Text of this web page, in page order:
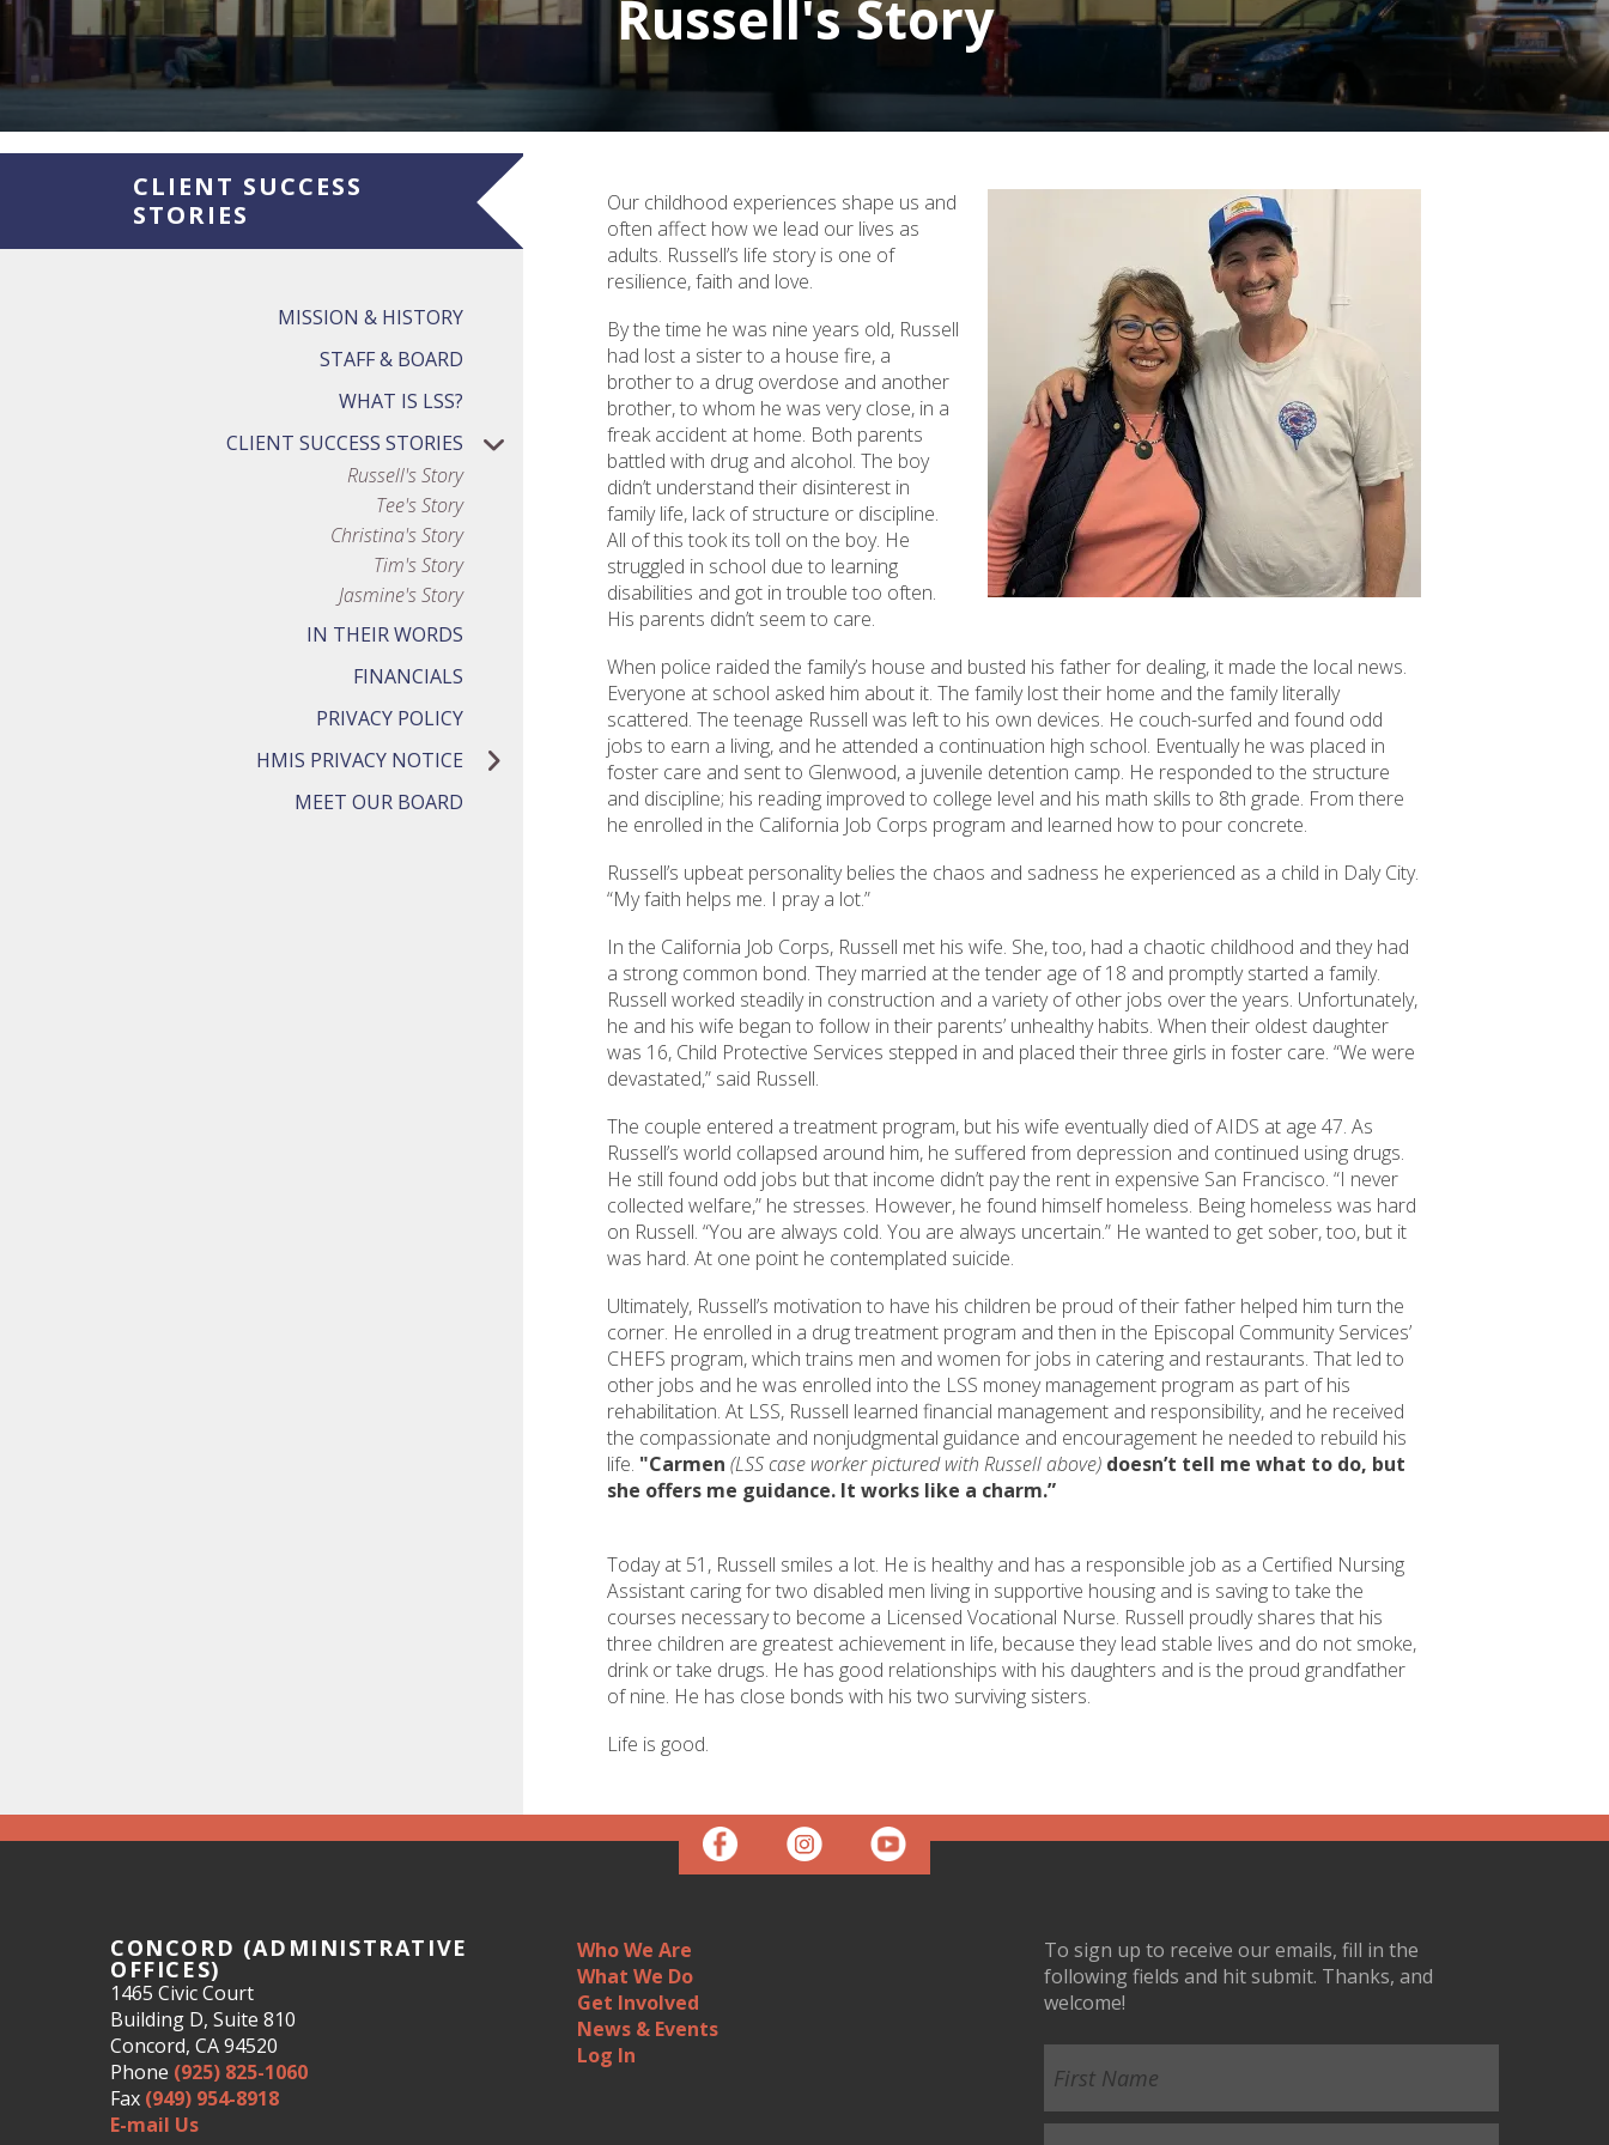
Russell's Story
CLIENT SUCCESS
STORIES
MISSION & HISTORY
STAFF & BOARD
WHAT IS LSS?
CLIENT SUCCESS STORIES
Russell's Story
Tee's Story
Christina's Story
Tim's Story
Jasmine's Story
IN THEIR WORDS
FINANCIALS
PRIVACY POLICY
HMIS PRIVACY NOTICE
MEET OUR BOARD
Our childhood experiences shape us and
often affect how we lead our lives as
adults. Russell’s life story is one of
resilience, faith and love.
By the time he was nine years old, Russell
had lost a sister to a house fire, a
brother to a drug overdose and another
brother, to whom he was very close, in a
freak accident at home. Both parents
battled with drug and alcohol. The boy
didn’t understand their disinterest in
family life, lack of structure or discipline.
All of this took its toll on the boy. He
struggled in school due to learning
disabilities and got in trouble too often.
His parents didn’t seem to care.
When police raided the family’s house and busted his father for dealing, it made the local news.
Everyone at school asked him about it. The family lost their home and the family literally
scattered. The teenage Russell was left to his own devices. He couch-surfed and found odd
jobs to earn a living, and he attended a continuation high school. Eventually he was placed in
foster care and sent to Glenwood, a juvenile detention camp. He responded to the structure
and discipline; his reading improved to college level and his math skills to 8th grade. From there
he enrolled in the California Job Corps program and learned how to pour concrete.
Russell’s upbeat personality belies the chaos and sadness he experienced as a child in Daly City.
“My faith helps me. I pray a lot.”
In the California Job Corps, Russell met his wife. She, too, had a chaotic childhood and they had
a strong common bond. They married at the tender age of 18 and promptly started a family.
Russell worked steadily in construction and a variety of other jobs over the years. Unfortunately,
he and his wife began to follow in their parents’ unhealthy habits. When their oldest daughter
was 16, Child Protective Services stepped in and placed their three girls in foster care. “We were
devastated,” said Russell.
The couple entered a treatment program, but his wife eventually died of AIDS at age 47. As
Russell’s world collapsed around him, he suffered from depression and continued using drugs.
He still found odd jobs but that income didn’t pay the rent in expensive San Francisco. “I never
collected welfare,” he stresses. However, he found himself homeless. Being homeless was hard
on Russell. “You are always cold. You are always uncertain.” He wanted to get sober, too, but it
was hard. At one point he contemplated suicide.
Ultimately, Russell’s motivation to have his children be proud of their father helped him turn the
corner. He enrolled in a drug treatment program and then in the Episcopal Community Services’
CHEFS program, which trains men and women for jobs in catering and restaurants. That led to
other jobs and he was enrolled into the LSS money management program as part of his
rehabilitation. At LSS, Russell learned financial management and responsibility, and he received
the compassionate and nonjudgmental guidance and encouragement he needed to rebuild his
life. "Carmen (LSS case worker pictured with Russell above) doesn’t tell me what to do, but
she offers me guidance. It works like a charm.”
Today at 51, Russell smiles a lot. He is healthy and has a responsible job as a Certified Nursing
Assistant caring for two disabled men living in supportive housing and is saving to take the
courses necessary to become a Licensed Vocational Nurse. Russell proudly shares that his
three children are greatest achievement in life, because they lead stable lives and do not smoke,
drink or take drugs. He has good relationships with his daughters and is the proud grandfather
of nine. He has close bonds with his two surviving sisters.
Life is good.
CONCORD (ADMINISTRATIVE
OFFICES)
1465 Civic Court
Building D, Suite 810
Concord, CA 94520
Phone (925) 825-1060
Fax (949) 954-8918
E-mail Us
Who We Are
What We Do
Get Involved
News & Events
Log In
To sign up to receive our emails, fill in the
following fields and hit submit. Thanks, and
welcome!